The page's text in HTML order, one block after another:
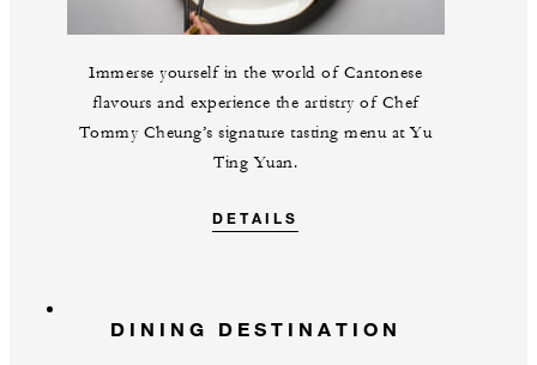
Immerse yourself in the world of Cantonese
flavours and experience the artistry of Chef
Tommy Cheung’s signature tasting menu at Yu
Ting Yuan.
DETAILS
DINING DESTINATION